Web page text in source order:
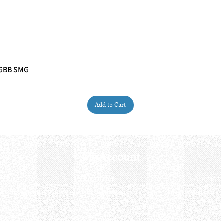
SMG
Add to Cart
My Account
My order
My address
About
FAQs